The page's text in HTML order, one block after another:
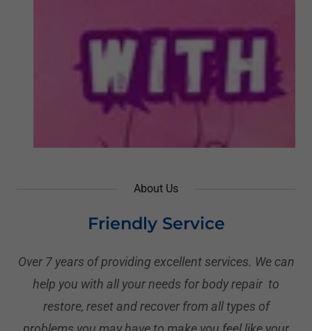
About Us
Friendly Service
Over 7 years of providing excellent services. We can
help you with all your needs for body repair to
restore, reset and recover from all types of